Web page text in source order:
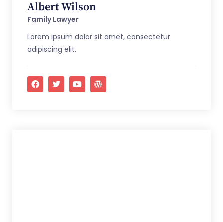
Albert Wilson
Family Lawyer
Lorem ipsum dolor sit amet, consectetur
adipiscing elit.